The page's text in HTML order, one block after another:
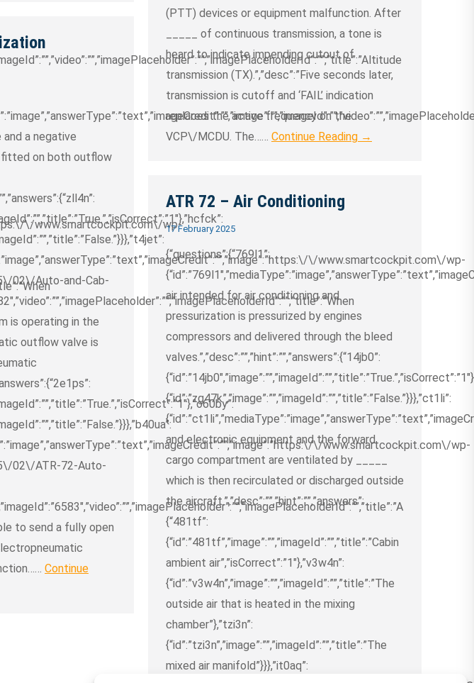
(PTT) devices or equipment malfunction. After
_____ of continuous transmission, a tone is
heard to indicate impending cutout of
transmission (TX).”,”desc”:”Five seconds later,
transmission is cutoff and ‘FAIL’ indication
replaces the active frequency on the
VCP\/MCDU. The…… Continue Reading →
\/www.smartcockpit.com\/wp-
a negative
fitted on both outflow
\/www.smartcockpit.com\/wp-
02\/Auto-and-Cab-
is operating in the
outflow valve is
\/www.smartcockpit.com\/wp-
02\/ATR-72-Auto-
to send a fully open
Continue
ATR 72 – Air Conditioning
17 February 2025
{“questions”:{“769l1”:
air intended for air conditioning and
pressurization is pressurized by engines
compressors and delivered through the bleed
valves.”,”desc”:””,”hint”:””,”answers”:{“14jb0”:
{“id”:”zg47k”,”image”:””,”imageId”:””,”title”:”False.”}}},”ct1li”:
and electronic equipment and the forward
cargo compartment are ventilated by _____
which is then recirculated or discharged outside
the aircraft.”,”desc”:””,”hint”:””,”answers”:
{“481tf”:
{“id”:”481tf”,”image”:””,”imageId”:””,”title”:”Cabin
ambient air”,”isCorrect”:”1″},”v3w4n”:
{“id”:”v3w4n”,”image”:””,”imageId”:””,”title”:”The
outside air that is heated in the mixing
chamber”},”tzi3n”:
{“id”:”tzi3n”,”image”:””,”imageId”:””,”title”:”The
mixed air manifold”}}},”it0aq”: